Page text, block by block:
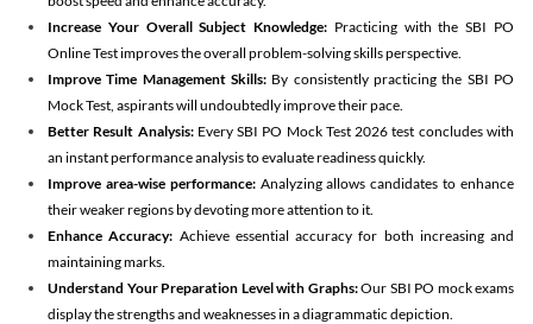
Increase Your Overall Subject Knowledge: Practicing with the SBI PO
Online Test improves the overall problem-solving skills perspective.
Improve Time Management Skills: By consistently practicing the SBI PO
Mock Test, aspirants will undoubtedly improve their pace.
Better Result Analysis: Every SBI PO Mock Test 2026 test concludes with
an instant performance analysis to evaluate readiness quickly.
Improve area-wise performance: Analyzing allows candidates to enhance
their weaker regions by devoting more attention to it.
Enhance Accuracy: Achieve essential accuracy for both increasing and
maintaining marks.
Understand Your Preparation Level with Graphs:Our SBI PO mock exams
display the strengths and weaknesses in a diagrammatic depiction.